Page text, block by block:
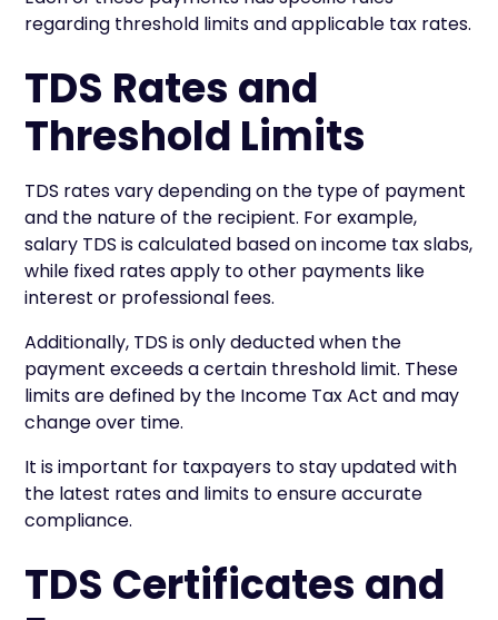
regarding threshold limits and applicable tax rates.
TDS Rates and
Threshold Limits
TDS rates vary depending on the type of payment
and the nature of the recipient. For example,
salary TDS is calculated based on income tax slabs,
while fixed rates apply to other payments like
interest or professional fees.
Additionally, TDS is only deducted when the
payment exceeds a certain threshold limit. These
limits are defined by the Income Tax Act and may
change over time.
It is important for taxpayers to stay updated with
the latest rates and limits to ensure accurate
compliance.
TDS Certificates and